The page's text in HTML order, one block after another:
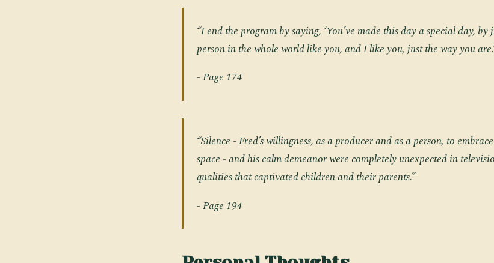
“I end the program by saying, ‘You’ve made this day a special day, by
person in the whole world like you, and I like you, just the way you
- Page 174
“Silence - Fred’s willingness, as a producer and as a person, to
space - and his calm demeanor were completely unexpected in
qualities that captivated children and their parents.”
- Page 194